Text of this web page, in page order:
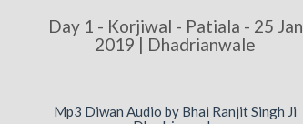
Day 1 - Korjiwal - Patiala - 25 Jan
2019 | Dhadrianwale
Mp3 Diwan Audio by Bhai Ranjit Singh Ji